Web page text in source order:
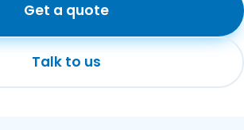
Get a quote
Talk to us